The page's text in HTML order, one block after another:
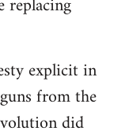
replacing
explicit in
from the
did